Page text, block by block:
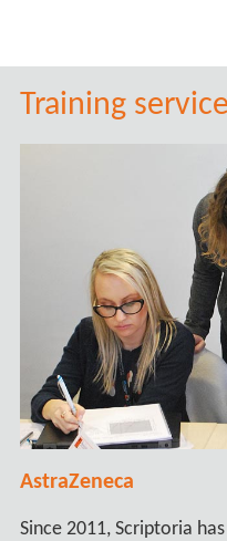
Training
AstraZeneca
Since 2011, Scriptoria